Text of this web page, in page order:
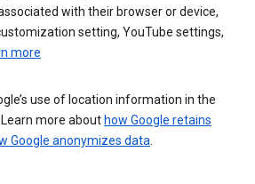
with their browser or device,
setting, YouTube settings,
more
use of location information in the
Learn more about how Google retains
Google anonymizes data.